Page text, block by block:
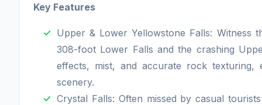
Key Features
Upper & Lower Yellowstone Falls: Witness
308-foot Lower Falls and the crashing
effects, mist, and accurate rock
scenery.
Crystal Falls: Often missed by casual